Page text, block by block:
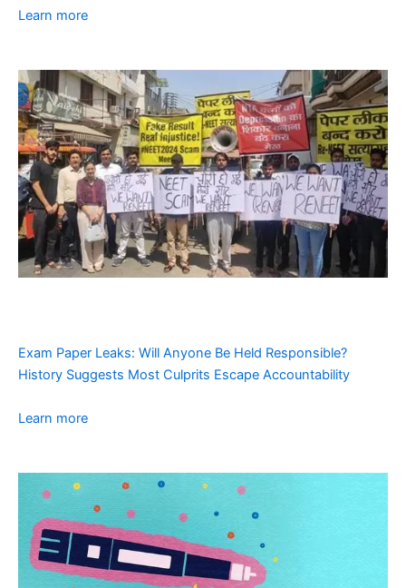
Learn more
Exam Paper Leaks: Will Anyone Be Held Responsible?
History Suggests Most Culprits Escape Accountability
Learn more